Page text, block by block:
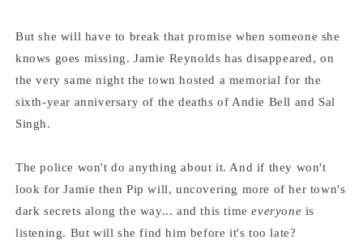
But she will have to break that promise when someone she
knows goes missing. Jamie Reynolds has disappeared, on
the very same night the town hosted a memorial for the
sixth-year anniversary of the deaths of Andie Bell and Sal
Singh.
The police won't do anything about it. And if they won't
look for Jamie then Pip will, uncovering more of her town's
dark secrets along the way... and this timeeveryone is
listening. But will she find him before it's too late?